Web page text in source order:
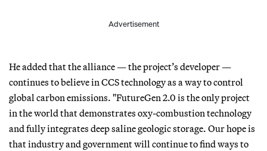
Advertisement
He added that the alliance — the project’s developer —
continues to believe in CCS technology as a way to control
global carbon emissions. "FutureGen 2.0 is the only project
in the world that demonstrates oxy-combustion technology
and fully integrates deep saline geologic storage. Our hope is
that industry and government will continue to find ways to